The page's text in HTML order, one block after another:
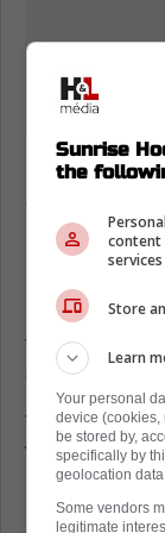
Daniil
back it up.
beat
then lost 3-2
dropped a
The key is
When
rebounds,
Florida can
Sunrise
the
content
Store
Learn
Your personal
device
be stored by,
specifically by
geolocation
Some vendors
legitimate